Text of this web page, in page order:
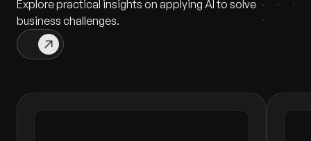
Explore practical insights on applying AI to solve
business challenges.